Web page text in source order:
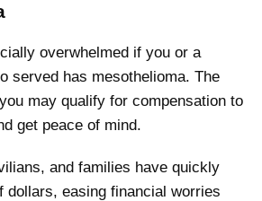
overwhelmed if you or a
served has mesothelioma. The
may qualify for compensation to
get peace of mind.
and families have quickly
dollars, easing financial worries